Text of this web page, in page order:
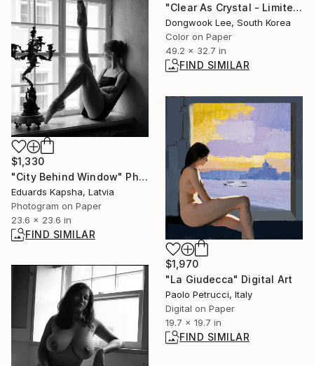
"Clear As Crystal - Limited Edition Of 5" Photograph
Dongwook Lee, South Korea
Color on Paper
49.2 x 32.7 in
FIND SIMILAR
$1,330
"City Behind Window" Photograph
Eduards Kapsha, Latvia
Photogram on Paper
23.6 x 23.6 in
FIND SIMILAR
$1,970
"La Giudecca" Digital Art
Paolo Petrucci, Italy
Digital on Paper
19.7 x 19.7 in
FIND SIMILAR